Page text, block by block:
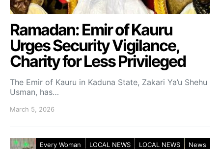
Ramadan: Emir of Kauru
Urges Security Vigilance,
Charity for Less Privileged
The Emir of Kauru in Kaduna State, Zakari Ya’u Shehu
Usman, has…
March 5, 2026
Every Woman LOCAL NEWS LOCAL NEWS News